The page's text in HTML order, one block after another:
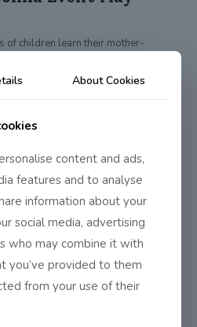
of children learn their mother-
Read more
2019
í Seachtain na Gaeilge, atá ar
Read more
Awards
About Cookies
content and ads,
features and to analyse
information about your
social media, advertising
who may combine it with
you’ve provided to them
from your use of their